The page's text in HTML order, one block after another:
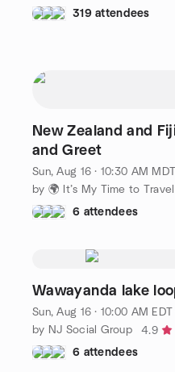
319 attendees
New Zealand and
and Greet
Sun, Aug 16 · 10:30 AM MDT
6 attendees
Wawayanda lake
Sun, Aug 16 · 10:00 AM EDT
by NJ Social Group
4.9
6 attendees